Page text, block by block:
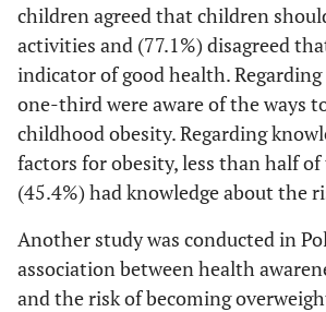
children agreed that children
activities and (77.1%) disagreed
indicator of good health.
one-third were aware of the ways
childhood obesity. Regarding
factors for obesity, less than half
(45.4%) had knowledge about the
Another study was conducted in
association between health
and the risk of becoming